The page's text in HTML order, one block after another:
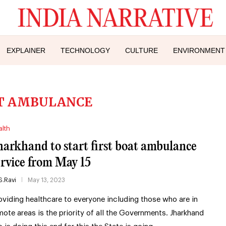
EXPLAINER TECHNOLOGY CULTURE ENVIRONMENT
AMBULANCE
to start first boat ambulance
from May 15
May 13, 2023
healthcare to everyone including those who are in
areas is the priority of all the Governments. Jharkhand